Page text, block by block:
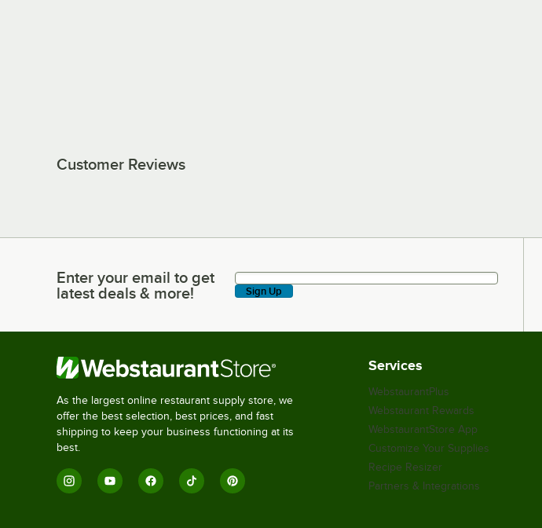
Customer Reviews
Enter your email to get latest deals & more!
Enter your email to get
latest deals & more!
Sign Up
As the largest online restaurant supply store, we
offer the best selection, best prices, and fast
shipping to keep your business functioning at its
best.
Services
WebstaurantPlus
Webstaurant Rewards
WebstaurantStore App
Customize Your Supplies
Recipe Resizer
Partners & Integrations